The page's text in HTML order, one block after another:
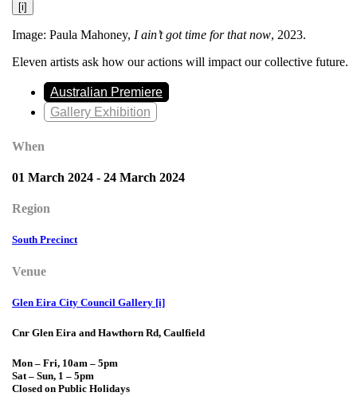
[i]
Image: Paula Mahoney, I ain’t got time for that now, 2023.
Eleven artists ask how our actions will impact our collective future.
Australian Premiere
Gallery Exhibition
When
01 March 2024 - 24 March 2024
Region
South Precinct
Venue
Glen Eira City Council Gallery [i]
Cnr Glen Eira and Hawthorn Rd, Caulfield
Mon – Fri, 10am – 5pm
Sat – Sun, 1 – 5pm
Closed on Public Holidays